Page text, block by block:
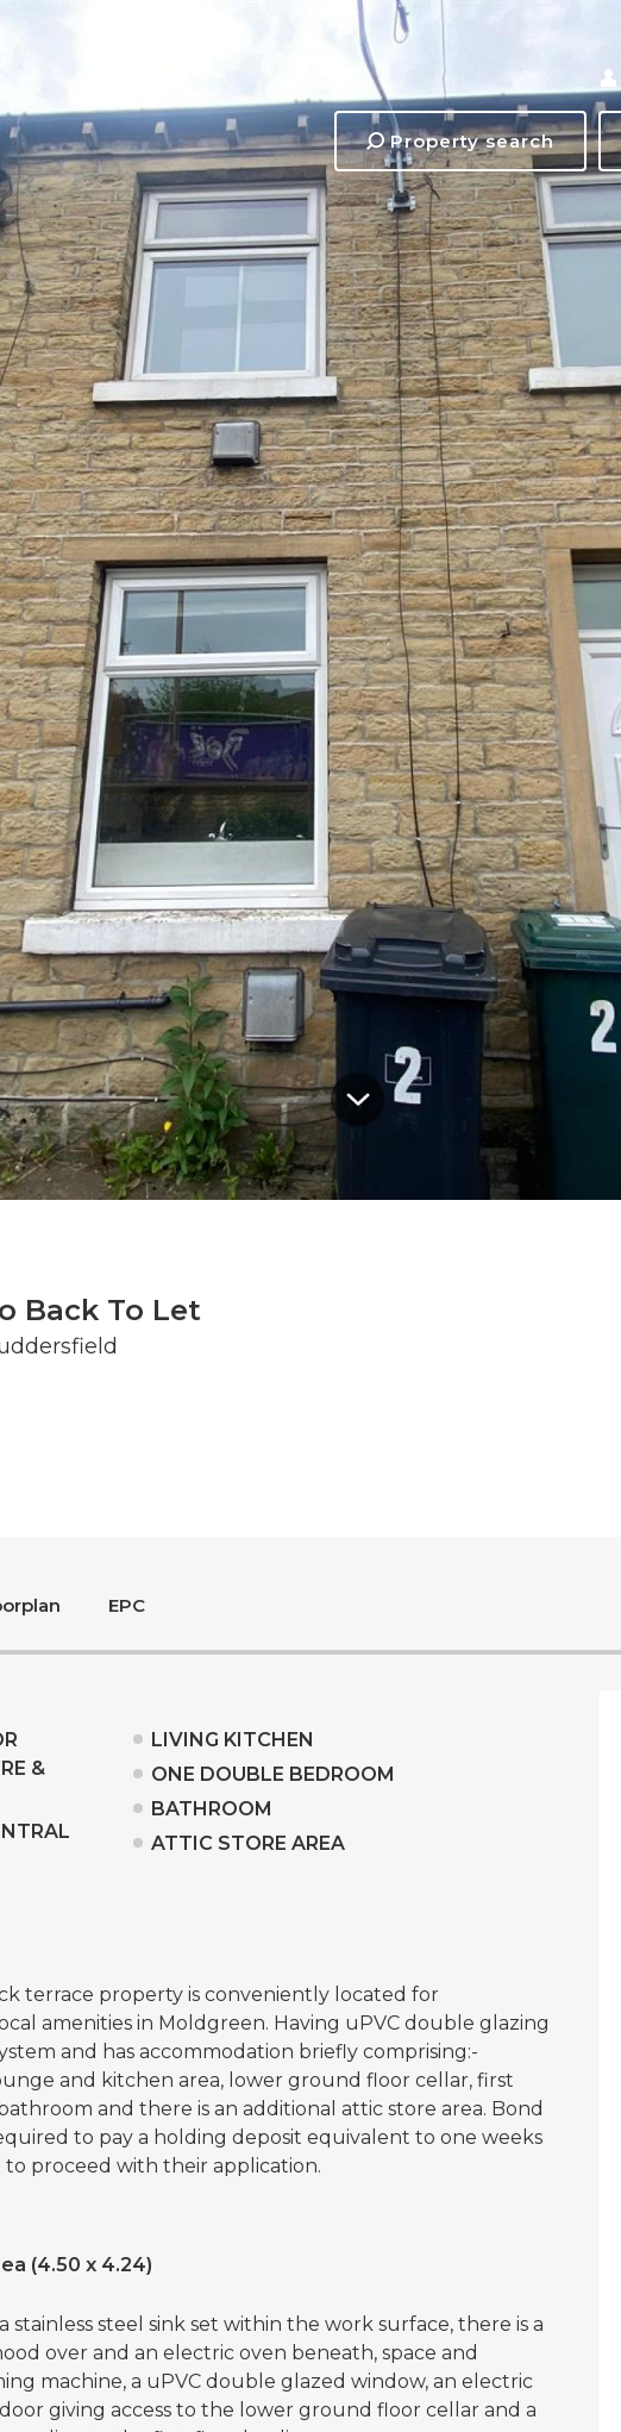
Property search
Back To Let
EPC
&
LIVING KITCHEN
ONE DOUBLE BEDROOM
BATHROOM
ATTIC STORE AREA
terrace property is conveniently located for
amenities in Moldgreen. Having uPVC double glazing
and has accommodation briefly comprising:-
and kitchen area, lower ground floor cellar, first
and there is an additional attic store area. Bond
to pay a holding deposit equivalent to one weeks
proceed with their application.
(4.50 x 4.24)
stainless steel sink set within the work surface, there is a
over and an electric oven beneath, space and
machine, a uPVC double glazed window, an electric
giving access to the lower ground floor cellar and a